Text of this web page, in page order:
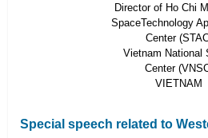
Director of Ho Chi
SpaceTechnology
Center
Vietnam National
Center
VIETNAM
Special speech related to